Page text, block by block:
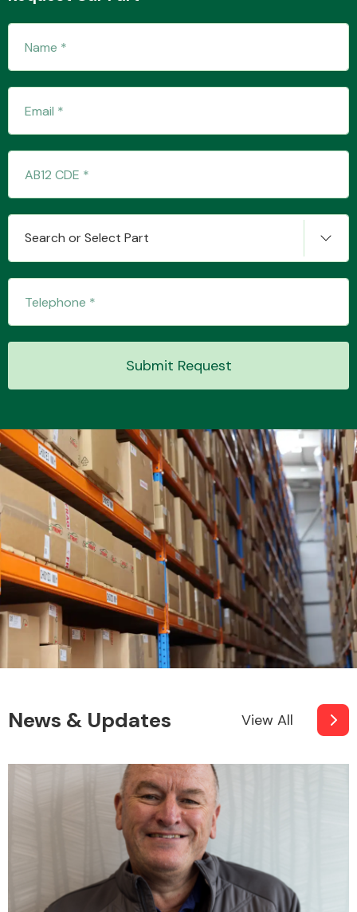
Wiper & Washer
System
MANUFACTURERS
Search or Select Part
Submit Request
News & Updates View All